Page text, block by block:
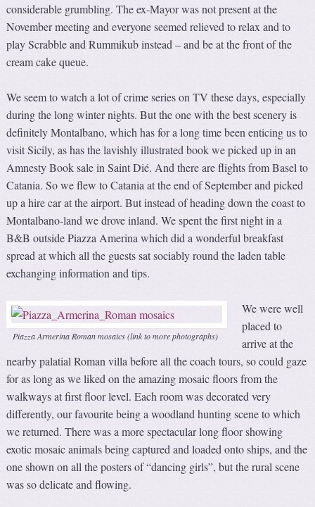
considerable grumbling. The ex-Mayor was not present at the
November meeting and everyone seemed relieved to relax and to
play Scrabble and Rummikub instead – and be at the front of the
cream cake queue.
We seem to watch a lot of crime series on TV these days, especially
during the long winter nights. But the one with the best scenery is
definitely Montalbano, which has for a long time been enticing us to
visit Sicily, as has the lavishly illustrated book we picked up in an
Amnesty Book sale in Saint Dié. And there are flights from Basel to
Catania. So we flew to Catania at the end of September and picked
up a hire car at the airport. But instead of heading down the coast to
Montalbano-land we drove inland. We spent the first night in a
B&B outside Piazza Amerina which did a wonderful breakfast
spread at which all the guests sat sociably round the laden table
exchanging information and tips.
Piazza Armerina Roman mosaics (link to more photographs)
We were well
placed to
arrive at the
nearby palatial Roman villa before all the coach tours, so could gaze
for as long as we liked on the amazing mosaic floors from the
walkways at first floor level. Each room was decorated very
differently, our favourite being a woodland hunting scene to which
we returned. There was a more spectacular long floor showing
exotic mosaic animals being captured and loaded onto ships, and the
one shown on all the posters of “dancing girls”, but the rural scene
was so delicate and flowing.